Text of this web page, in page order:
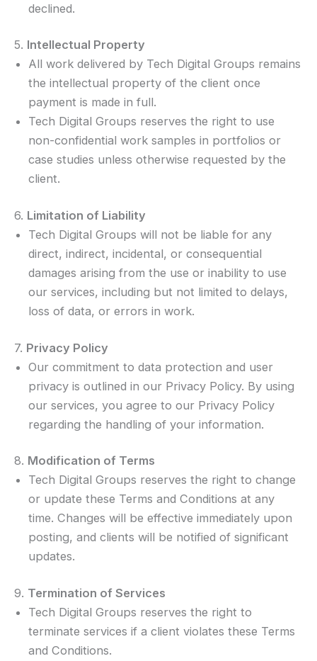
declined.
5. Intellectual Property
All work delivered by Tech Digital Groups remains
the intellectual property of the client once
payment is made in full.
Tech Digital Groups reserves the right to use
non-confidential work samples in portfolios or
case studies unless otherwise requested by the
client.
6. Limitation of Liability
Tech Digital Groups will not be liable for any
direct, indirect, incidental, or consequential
damages arising from the use or inability to use
our services, including but not limited to delays,
loss of data, or errors in work.
7. Privacy Policy
Our commitment to data protection and user
privacy is outlined in our Privacy Policy. By using
our services, you agree to our Privacy Policy
regarding the handling of your information.
8. Modification of Terms
Tech Digital Groups reserves the right to change
or update these Terms and Conditions at any
time. Changes will be effective immediately upon
posting, and clients will be notified of significant
updates.
9. Termination of Services
Tech Digital Groups reserves the right to
terminate services if a client violates these Terms
and Conditions.